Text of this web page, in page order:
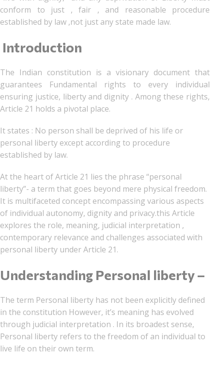
conform to just , fair , and reasonable procedure
established by law ,not just any state made law.
Introduction
The Indian constitution is a visionary document that
guarantees Fundamental rights to every individual
ensuring justice, liberty and dignity . Among these rights,
Article 21 holds a pivotal place.
It states : No person shall be deprived of his life or
personal liberty except according to procedure
established by law.
At the heart of Article 21 lies the phrase “personal
liberty”- a term that goes beyond mere physical freedom.
It is multifaceted concept encompassing various aspects
of individual autonomy, dignity and privacy.this Article
explores the role, meaning, judicial interpretation ,
contemporary relevance and challenges associated with
personal liberty under Article 21.
Understanding Personal liberty –
The term Personal liberty has not been explicitly defined
in the constitution However, it’s meaning has evolved
through judicial interpretation . In its broadest sense,
Personal liberty refers to the freedom of an individual to
live life on their own term.